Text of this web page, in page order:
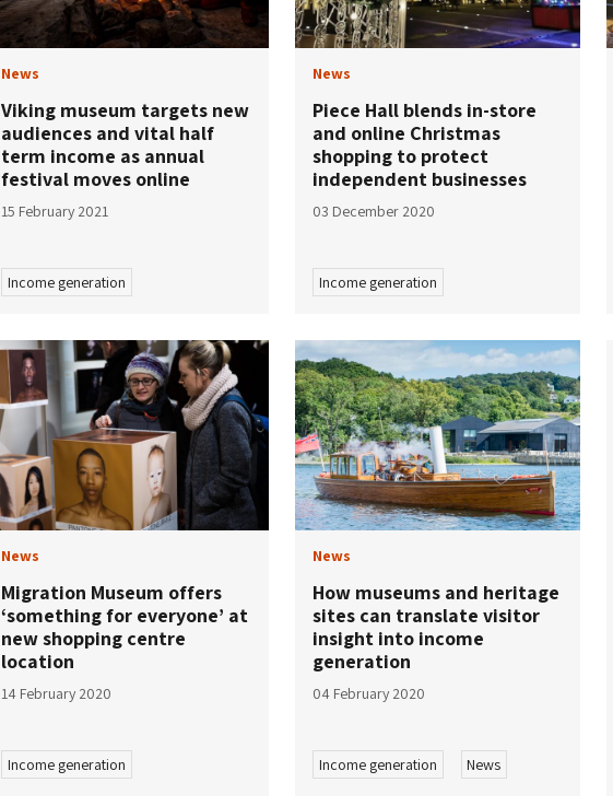
News
Viking museum targets new
audiences and vital half
term income as annual
festival moves online
15 February 2021
Income generation
News
Piece Hall blends in-store
and online Christmas
shopping to protect
independent businesses
03 December 2020
Income generation
News
Migration Museum offers
‘something for everyone’ at
new shopping centre
location
14 February 2020
Income generation
News
How museums and heritage
sites can translate visitor
insight into income
generation
04 February 2020
Income generation News